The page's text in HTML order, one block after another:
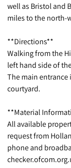
well as Bristol and
miles to the north-
**Directions**
Walking from the
left hand side of
The main entrance
courtyard.
**Material
All available
request from
phone and